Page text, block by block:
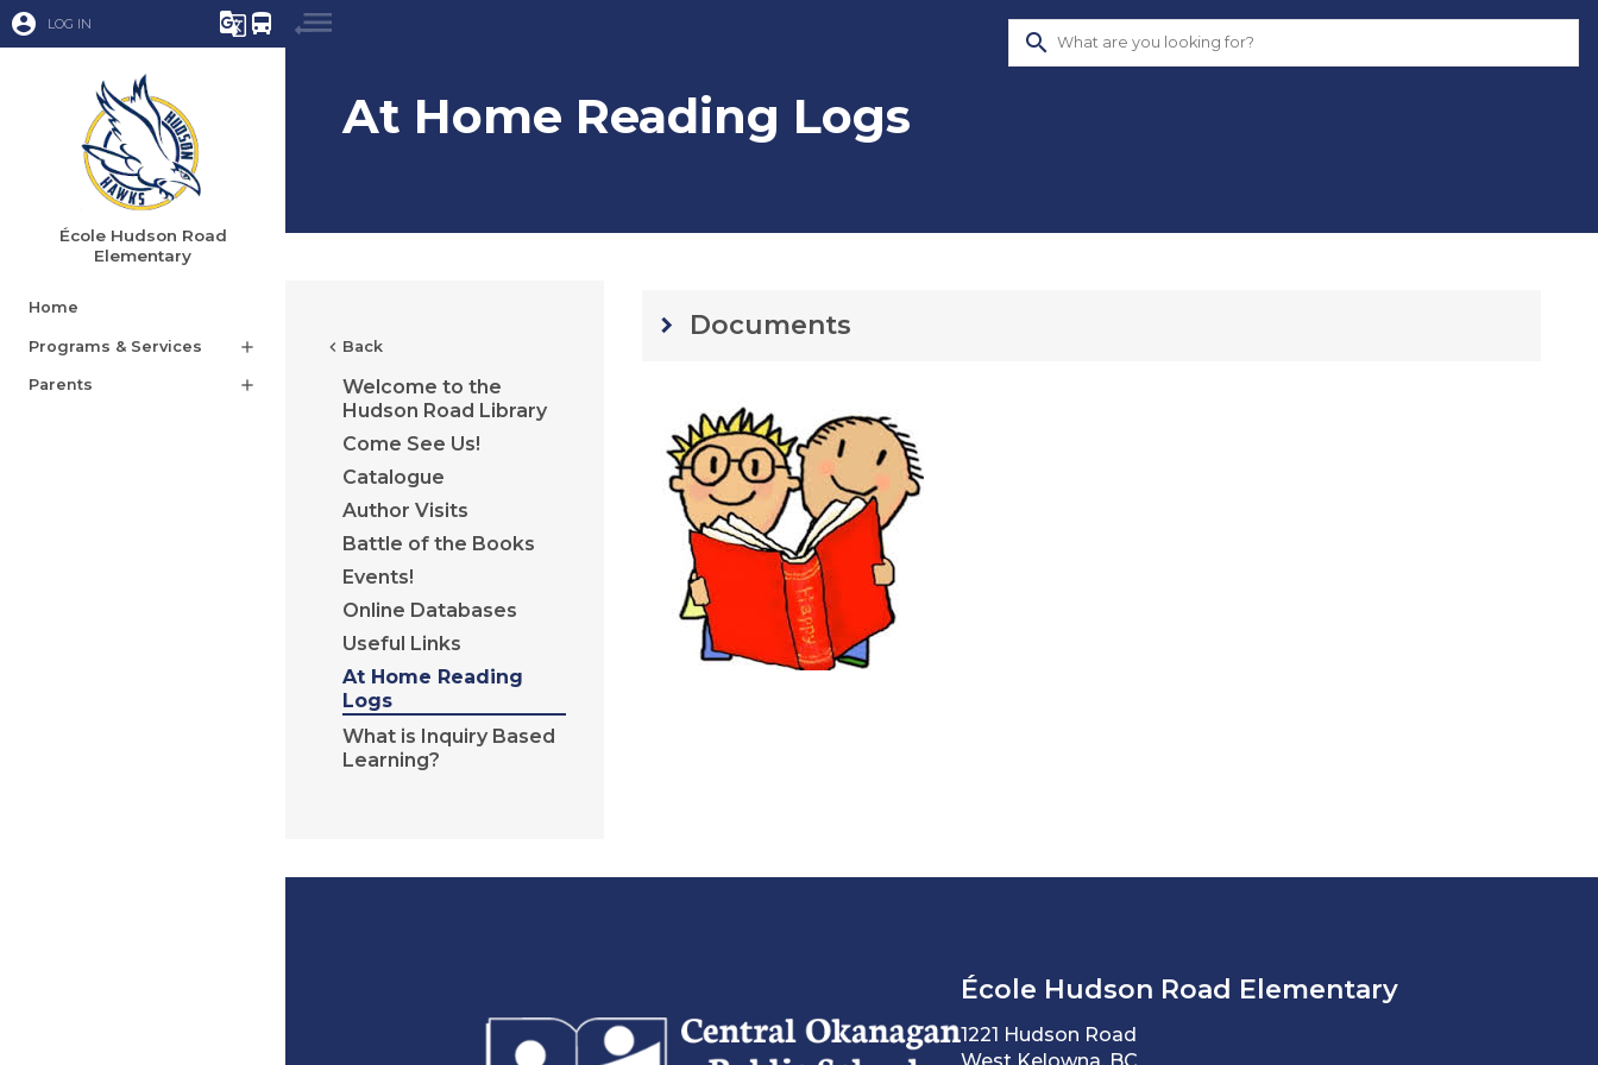
account_circle LOG IN g_translate directions_bus
École Hudson Road
Elementary
Home
Programs & Services add
Parents add
search
At Home Reading Logs
chevron_left Back
Welcome to the
Hudson Road Library
Come See Us!
Catalogue
Author Visits
Battle of the Books
Events!
Online Databases
Useful Links
At Home Reading
Logs
What is Inquiry Based
Learning?
keyboard_arrow_right Documents
École Hudson Road Elementary
1221 Hudson Road